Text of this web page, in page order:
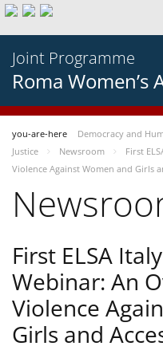
Joint Programme
Roma Women’s
you-are-here Democracy and
Justice
Newsroom
First
Violence Against Women and Girls
First ELSA
Webinar: An
Violence
Girls and